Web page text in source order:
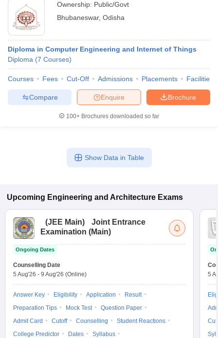
Ownership: Public/Govt
Bhubaneswar, Odisha
Diploma in Computer Engineering and Internet of Things
Diploma (7 Courses)
Courses Fees Cut-Off Admissions Placements Facilities
Brochure
Enquire
Compare
100+ Brochures downloaded so far
Show Data in Table
Upcoming Engineering and Architecture Exams
(JEE Main)
Joint Entrance
Examination (Main)
Ongoing Dates
Counselling Date
5 Aug'26 - 9 Aug'26 (Online)
Answer Key Eligibility Application
Result
Preparation Tips
Mock Test
Question Paper
Admit Card
Cutoff Counselling
Student Reactions
College Predictor
Dates
Syllabus
5